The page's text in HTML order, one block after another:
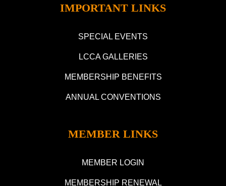
IMPORTANT LINKS
SPECIAL EVENTS
LCCA GALLERIES
MEMBERSHIP BENEFITS
ANNUAL CONVENTIONS
MEMBER LINKS
MEMBER LOGIN
MEMBERSHIP RENEWAL